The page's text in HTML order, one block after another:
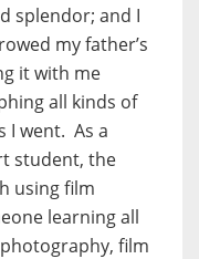
splendor; and I
my father’s
it with me
all kinds of
I went. As a
student, the
using film
learning all
film